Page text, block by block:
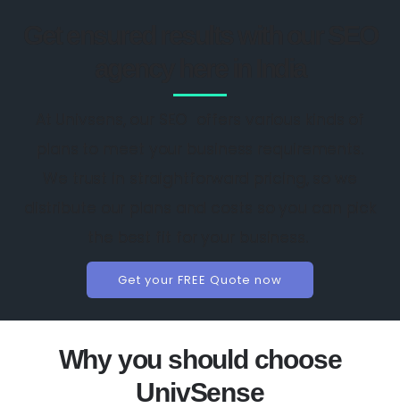
Get your FREE Quote now
Why you should choose
UnivSense